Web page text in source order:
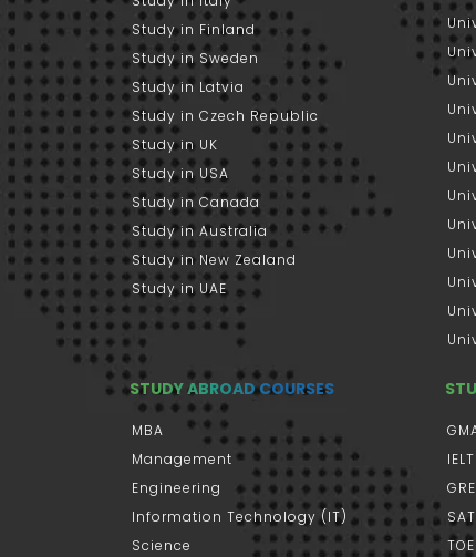
Study in Finland
Study in Sweden
Study in Latvia
Study in Czech Republic
Study in UK
Study in USA
Study in Canada
Study in Australia
Study in New Zealand
Study in UAE
STUDY ABROAD COURSES
MBA
Management
Engineering
Information Technology (IT)
Science